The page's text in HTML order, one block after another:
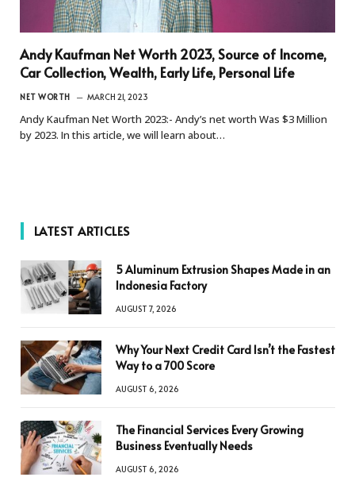
Andy Kaufman Net Worth 2023, Source of Income,
Car Collection, Wealth, Early Life, Personal Life
NET WORTH MARCH 21, 2023
Andy Kaufman Net Worth 2023:- Andy’s net worth Was $3 Million
by 2023. In this article, we will learn about…
LATEST ARTICLES
5 Aluminum Extrusion Shapes Made in an
Indonesia Factory
AUGUST 7, 2026
Why Your Next Credit Card Isn’t the Fastest
Way to a 700 Score
AUGUST 6, 2026
The Financial Services Every Growing
Business Eventually Needs
AUGUST 6, 2026